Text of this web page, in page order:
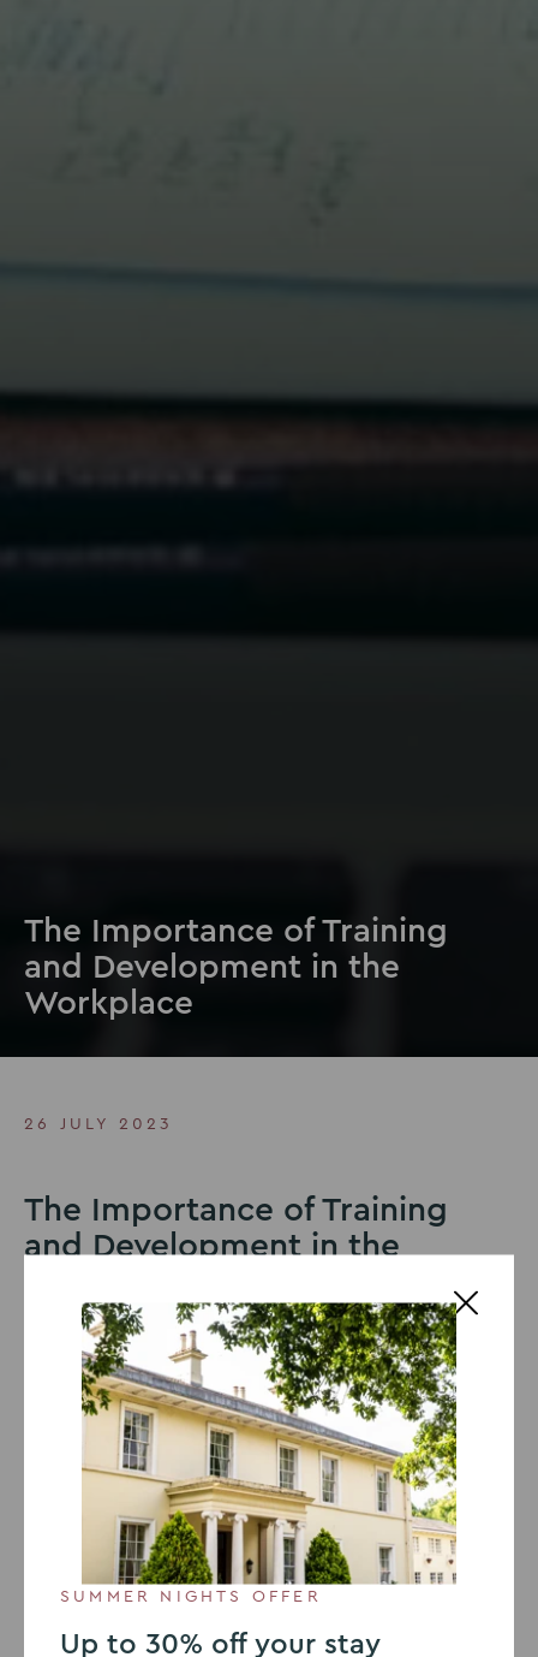
The Importance of Training
and Development in the
Workplace
26 JULY 2023
The Importance of Training
and Development in the
Training and development in the workplace is essential
for a variety of reasons, all of which contribute to the
overall growth, efficiency, and success of the
organisation. According toThe Future of Jobs Report
2020, World Economic Forum, it is projected that by
2025, approximately 50% of the global workforce will
require reskilling. This article delves into the
fundamental importance of training and development
in the workplace. We will examine several key reasons
that underscore the significance of investing in
employee training for any organisation.
SUMMER NIGHTS OFFER
Up to 30% off your stay